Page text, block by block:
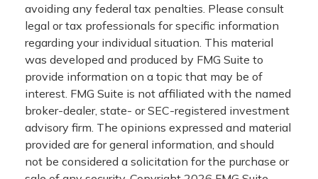
avoiding any federal tax penalties. Please consult
legal or tax professionals for specific information
regarding your individual situation. This material
was developed and produced by FMG Suite to
provide information on a topic that may be of
interest. FMG Suite is not affiliated with the named
broker-dealer, state- or SEC-registered investment
advisory firm. The opinions expressed and material
provided are for general information, and should
not be considered a solicitation for the purchase or